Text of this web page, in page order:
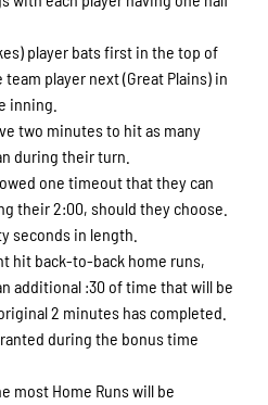
player bats first in the top of
player next (Great Plains) in
inning.
two minutes to hit as many
during their turn.
one timeout that they can
their 2:00, should they choose.
seconds in length.
hit back-to-back home runs,
additional :30 of time that will be
2 minutes has completed.
during the bonus time
most Home Runs will be